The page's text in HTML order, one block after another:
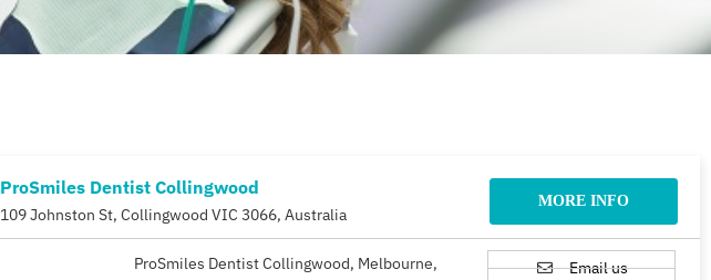
ProSmiles Dentist Collingwood
109 Johnston St, Collingwood VIC 3066, Australia
MORE INFO
ProSmiles Dentist Collingwood, Melbourne,
Email us